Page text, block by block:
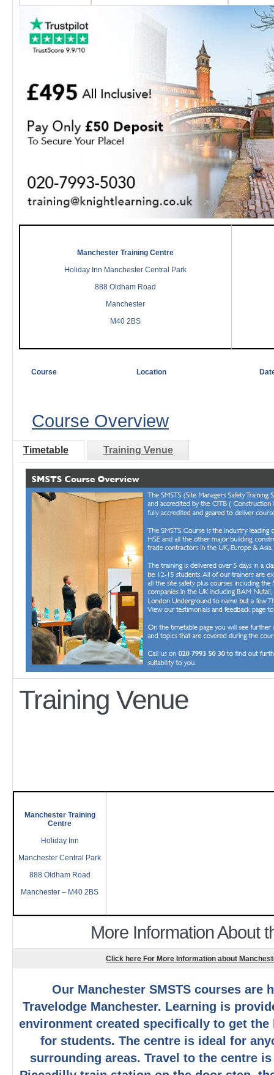
Manchester Training Centre
Holiday Inn Manchester Central Park
888 Oldham Road
Manchester
M40 2BS
Course Location
Course Overview
Timetable Training Venue
Training Venue
Manchester Training
Centre
Holiday Inn
Manchester Central Park
888 Oldham Road
Manchester – M40 2BS
More Information About
Click here For More Information about
Our Manchester SMSTS courses are
Travelodge Manchester. Learning is
environment created specifically to get the
for students. The centre is ideal for
surrounding areas. Travel to the centre